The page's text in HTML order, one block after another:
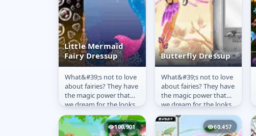
Little Mermaid
Fairy Dressup
Little Mermaid
Fairy Dressup
What&#39;s not to love
about fairies? They have
the magic power that
we dream for, the looks
we envy and the wings
that are not only...
Butterfly Dressup
Butterfly
Dressup
What&#39;s not to love
about fairies? They have
the magic power that
we dream for, the looks
we envy and the wings
that are not only...
100,901 60,457